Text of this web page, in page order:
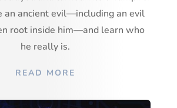
an ancient evil—including an evil
root inside him—and learn who
he really is.
READ MORE